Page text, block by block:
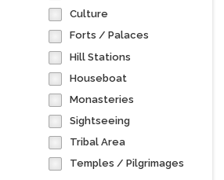
Culture
Forts / Palaces
Hill Stations
Houseboat
Monasteries
Sightseeing
Tribal Area
Temples / Pilgrimages